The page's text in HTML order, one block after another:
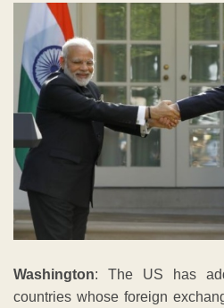
Washington: The US has
countries whose foreign